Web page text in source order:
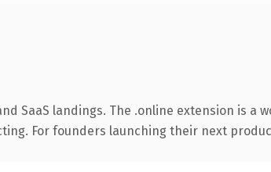
landings. The .online extension is a
For founders launching their next